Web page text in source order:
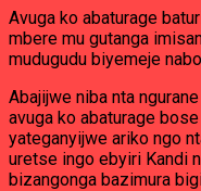
Avuga ko abaturage
mbere mu gutanga
mudugudu biyemeje
Abajijwe niba nta
avuga ko abaturage
yateganyijwe ariko ngo
uretse ingo ebyiri Kandi
bizangonga bazimura